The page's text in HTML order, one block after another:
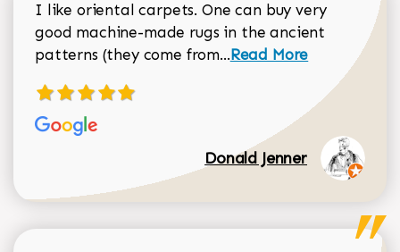
I like oriental carpets. One can buy very
good machine-made rugs in the ancient
patterns (they come from...Read more about
Read More
Donald Jenner